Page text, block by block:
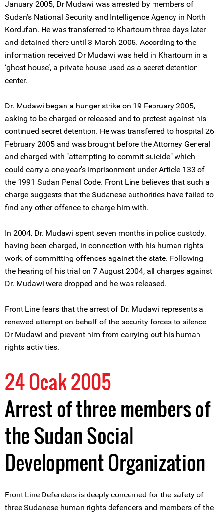
January 2005, Dr Mudawi was arrested by members of
Sudan’s National Security and Intelligence Agency in North
Kordufan. He was transferred to Khartoum three days later
and detained there until 3 March 2005. According to the
information received Dr Mudawi was held in Khartoum in a
‘ghost house’, a private house used as a secret detention
center.
Dr. Mudawi began a hunger strike on 19 February 2005,
asking to be charged or released and to protest against his
continued secret detention. He was transferred to hospital 26
February 2005 and was brought before the Attorney General
and charged with "attempting to commit suicide" which
could carry a one-year's imprisonment under Article 133 of
the 1991 Sudan Penal Code. Front Line believes that such a
charge suggests that the Sudanese authorities have failed to
find any other offence to charge him with.
In 2004, Dr. Mudawi spent seven months in police custody,
having been charged, in connection with his human rights
work, of committing offences against the state. Following
the hearing of his trial on 7 August 2004, all charges against
Dr. Mudawi were dropped and he was released.
Front Line fears that the arrest of Dr. Mudawi represents a
renewed attempt on behalf of the security forces to silence
Dr Mudawi and prevent him from carrying out his human
rights activities.
24 Ocak 2005
Arrest of three members of
the Sudan Social
Development Organization
Front Line Defenders is deeply concerned for the safety of
three Sudanese human rights defenders and members of the